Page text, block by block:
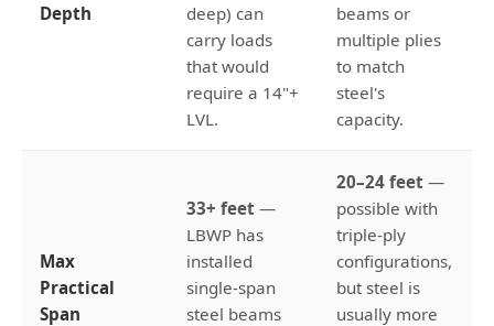
Depth
deep) can
carry loads
that would
require a 14"+
LVL.
beams or
multiple plies
to match
steel's
capacity.
Max
Practical
Span
33+ feet —
LBWP has
installed
single-span
steel beams
20–24 feet —
possible with
triple-ply
configurations,
but steel is
usually more